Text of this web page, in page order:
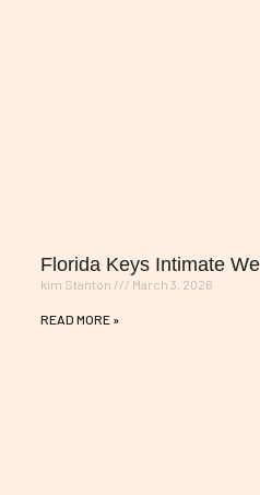
Florida Keys Intimate
kim Stanton March 3, 2026
READ MORE »